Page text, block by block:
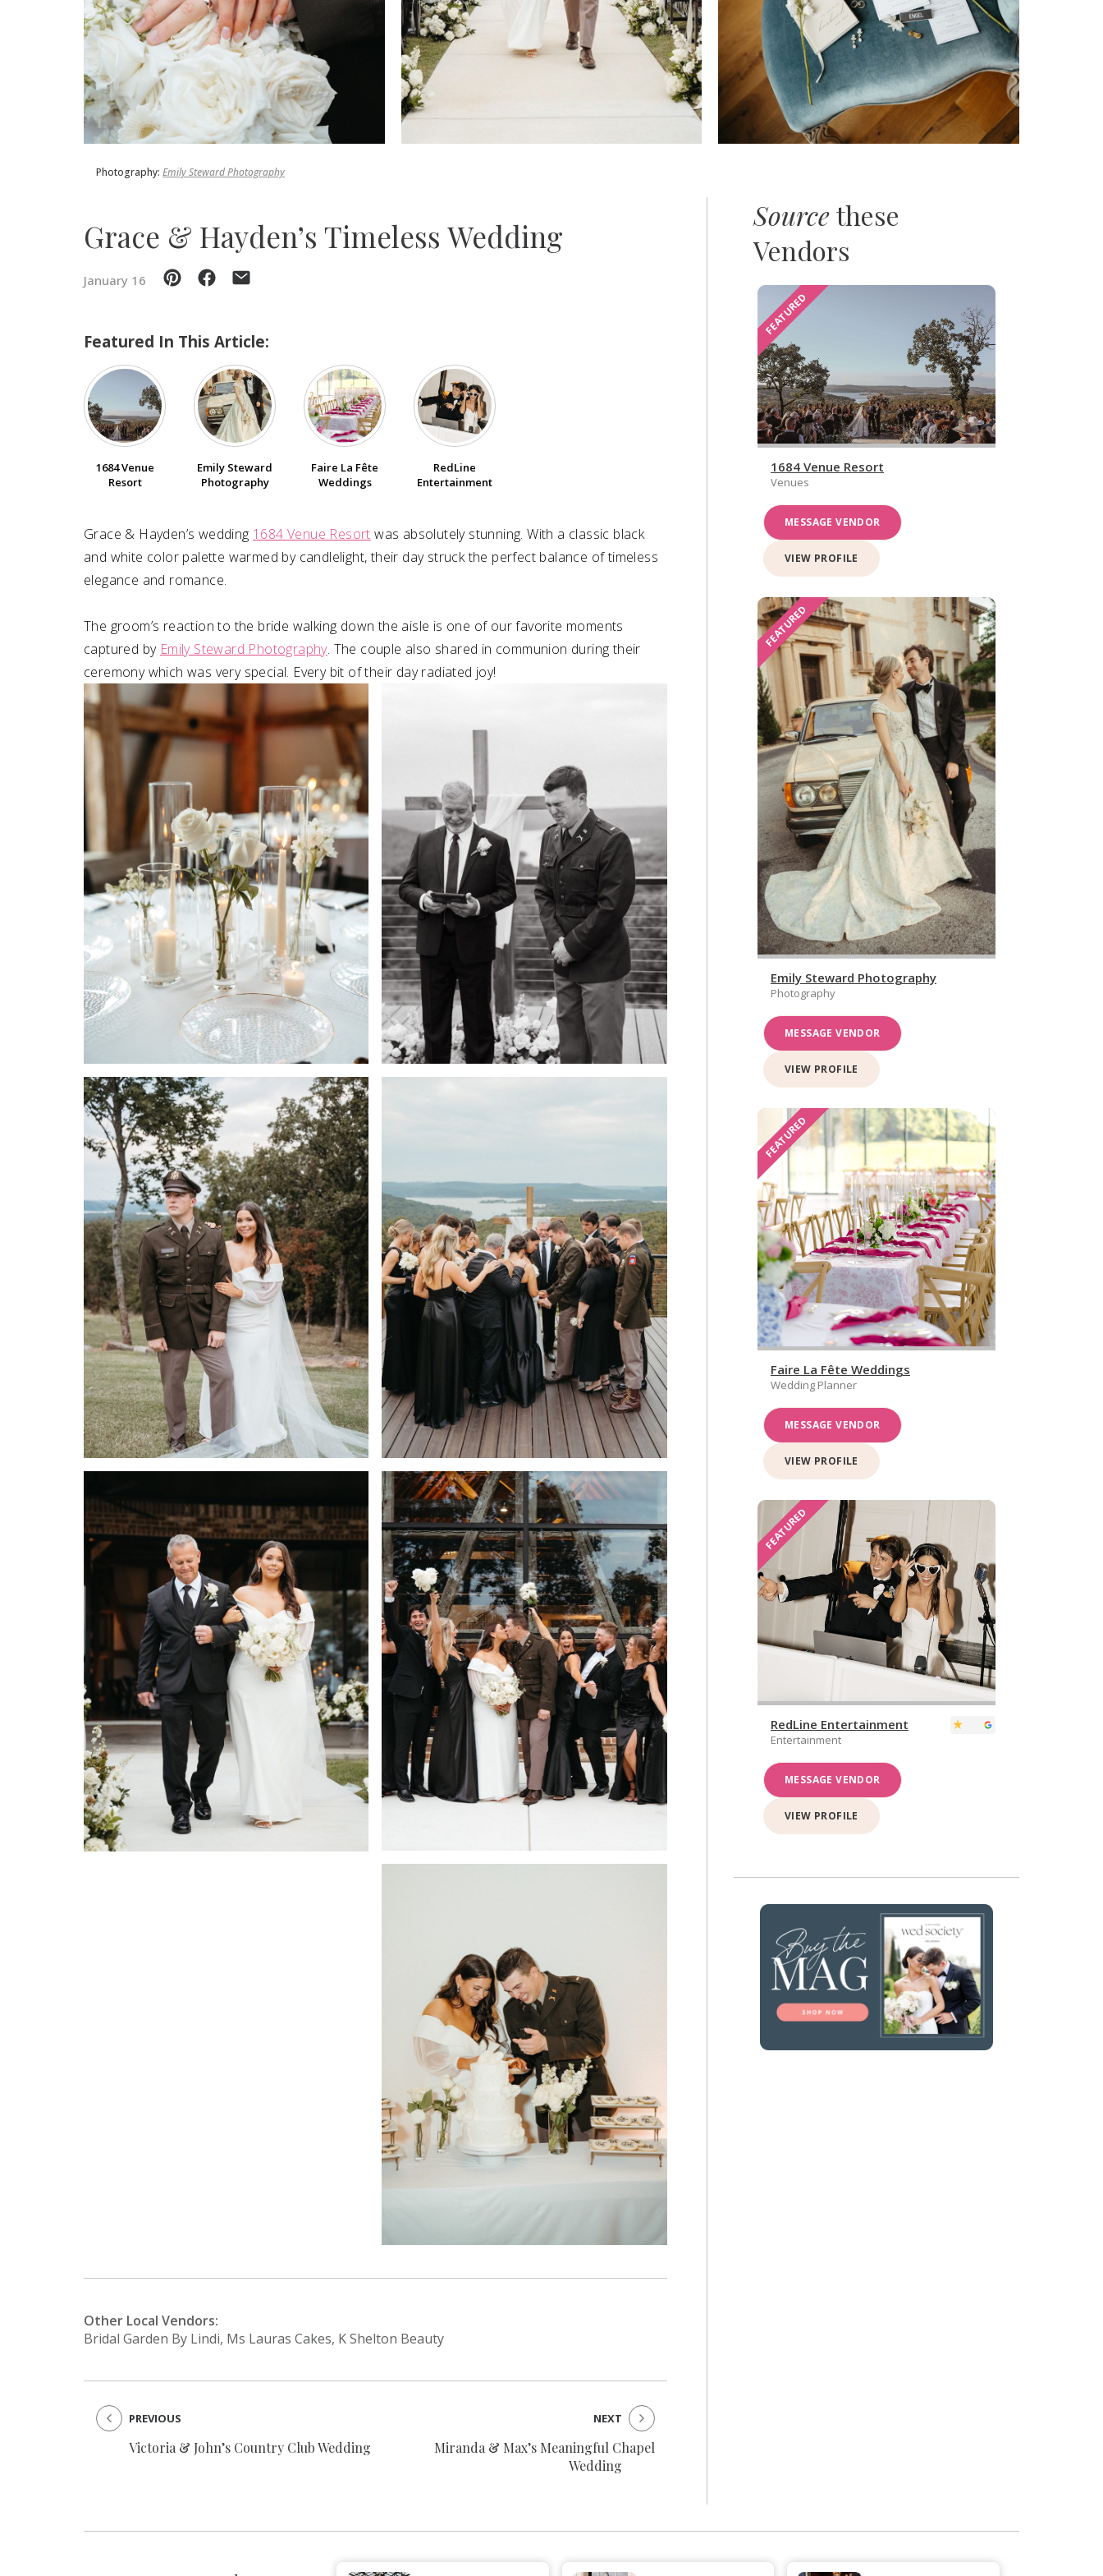
SUBMIT A WEDDING
SUBMIT AN EVENT
FOLLOW US
Photography: Emily Steward Photography
Grace & Hayden’s Timeless Wedding
January 16
Featured In This Article:
1684 Venue
Resort
Emily Steward
Photography
Faire La Fête
Weddings
RedLine
Entertainment
Grace & Hayden’s wedding 1684 Venue Resort was absolutely stunning. With a classic black
and white color palette warmed by candlelight, their day struck the perfect balance of timeless
elegance and romance.⁠
The groom’s reaction to the bride walking down the aisle is one of our favorite moments
captured by Emily Steward Photography. The couple also shared in communion during their
ceremony which was very special. Every bit of their day radiated joy!
Other Local Vendors:
Bridal Garden By Lindi, Ms Lauras Cakes, K Shelton Beauty
Victoria & John’s Country Club Wedding
PREVIOUS
Miranda & Max’s Meaningful Chapel
Wedding
NEXT
Sourcethese
Vendors
FEATURED
1684 Venue Resort
Venues
MESSAGE VENDOR
VIEW PROFILE
FEATURED
Emily Steward Photography
Photography
MESSAGE VENDOR
VIEW PROFILE
FEATURED
Faire La Fête Weddings
Wedding Planner
MESSAGE VENDOR
VIEW PROFILE
FEATURED
RedLine Entertainment
Entertainment
MESSAGE VENDOR
VIEW PROFILE